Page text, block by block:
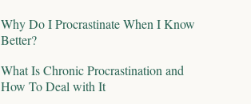
Why Do I Procrastinate When I Know
Better?
What Is Chronic Procrastination and
How To Deal with It